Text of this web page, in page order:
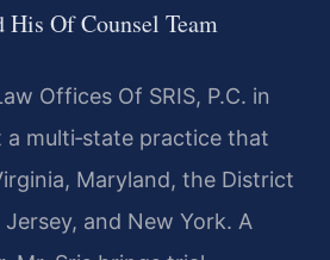
Of Counsel Team
Offices Of SRIS, P.C. in
a multi‑state practice that
Maryland, the District
and New York. A